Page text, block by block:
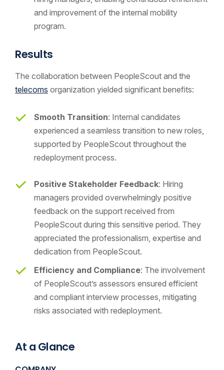
and improvement of the internal mobility
program.
Results
The collaboration between PeopleScout and the
telecoms organization yielded significant benefits:
Smooth Transition: Internal candidates
experienced a seamless transition to new roles,
supported by PeopleScout throughout the
redeployment process.
Positive Stakeholder Feedback: Hiring
managers provided overwhelmingly positive
feedback on the support received from
PeopleScout during this sensitive period. They
appreciated the professionalism, expertise and
dedication from PeopleScout.
Efficiency and Compliance: The involvement
of PeopleScout’s assessors ensured efficient
and compliant interview processes, mitigating
risks associated with redeployment.
At a Glance